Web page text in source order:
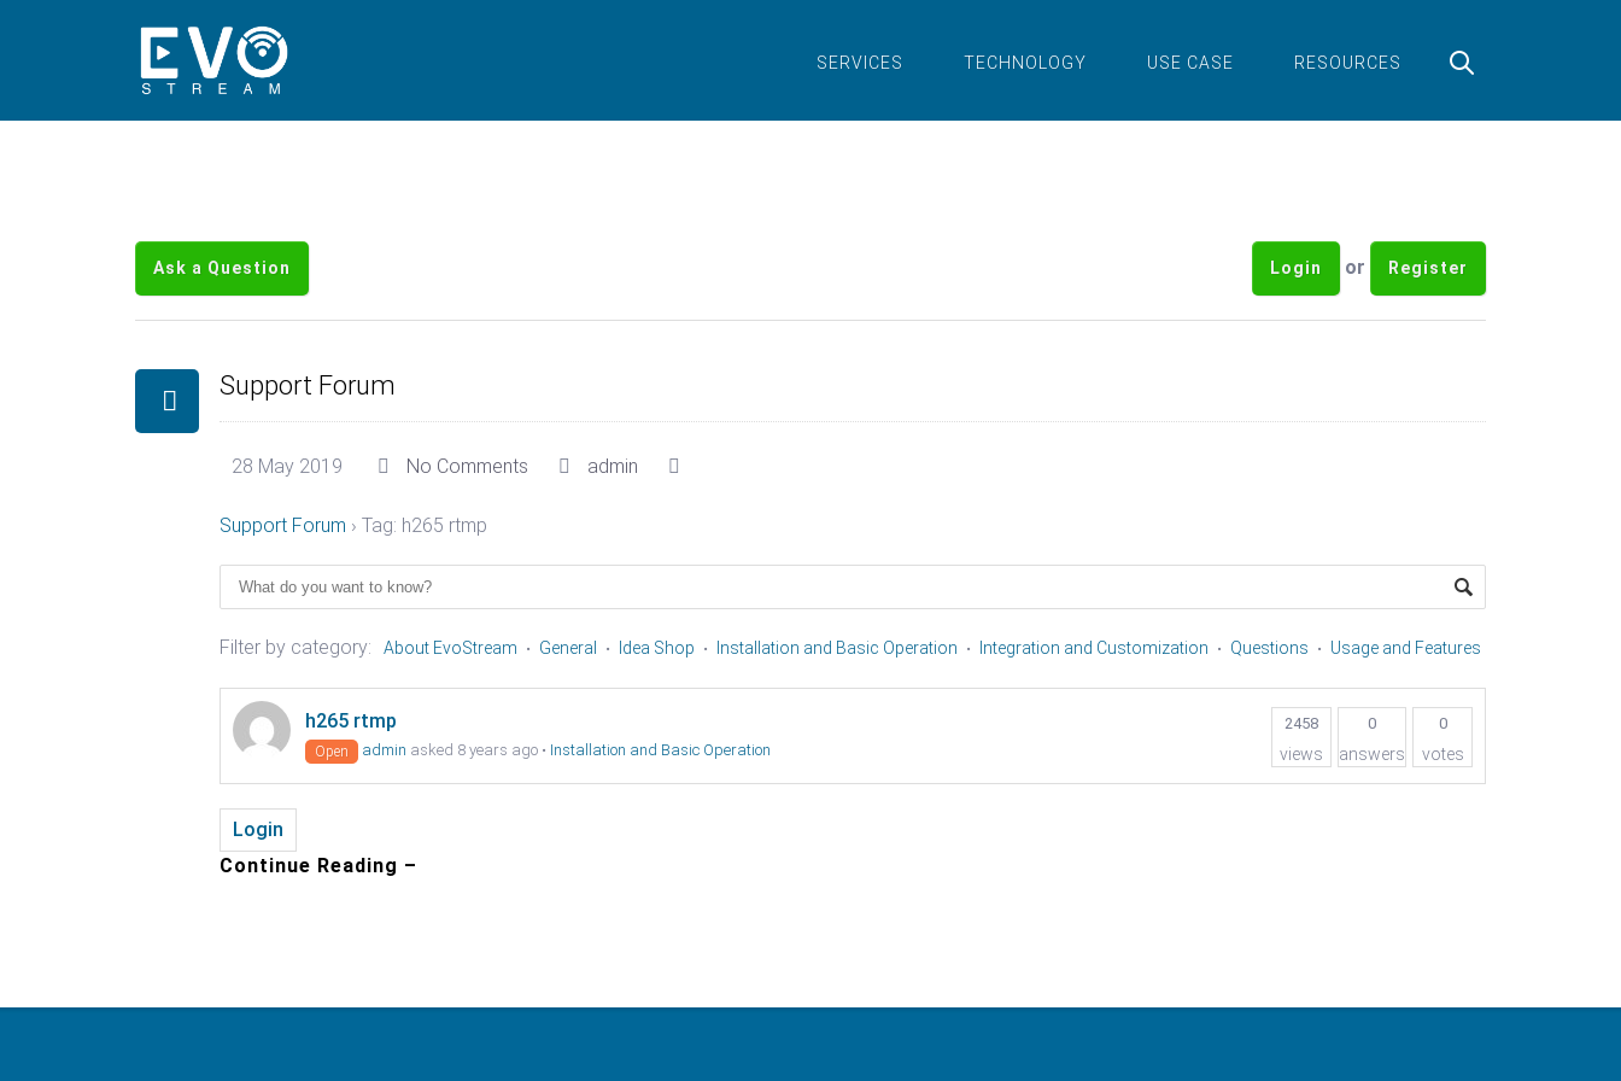
SERVICES TECHNOLOGY USE CASE RESOURCES
Ask a Question Login or Register
Support Forum
28 May 2019 No Comments admin
Support Forum › Tag: h265 rtmp
Filter by category: About EvoStream General Idea Shop Installation and Basic Operation Integration and Customization Questions Usage and Features
h265 rtmp
Open admin asked 8 years ago • Installation and Basic Operation
2458
views
0
answers
0
votes
Login
Continue Reading –